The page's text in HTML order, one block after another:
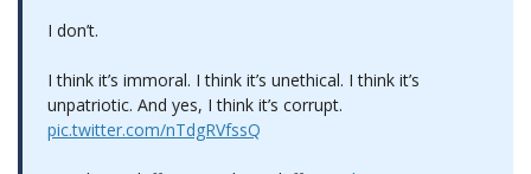
I don’t.
I think it’s immoral. I think it’s unethical. I think it’s
unpatriotic. And yes, I think it’s corrupt.
pic.twitter.com/nTdgRVfssQ